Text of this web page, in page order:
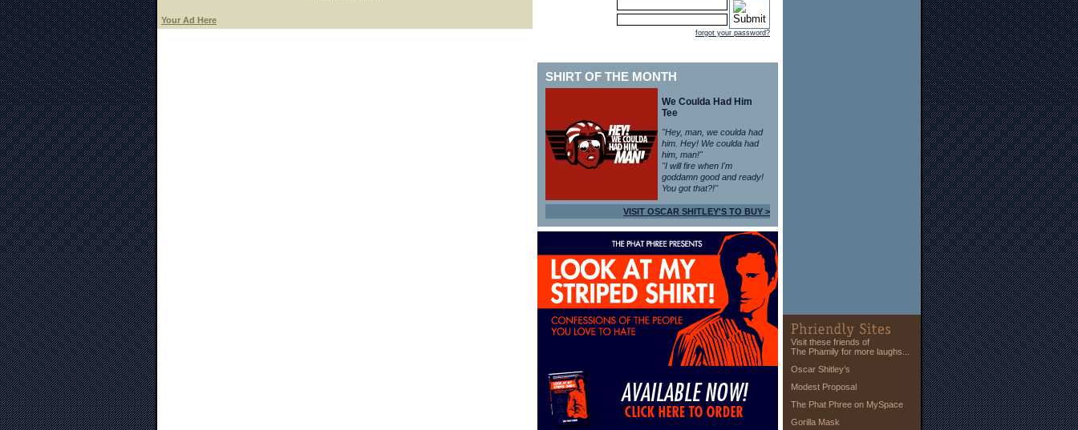
Your Ad Here
forgot your password?
SHIRT OF THE MONTH
We Coulda Had Him
Tee
"Hey, man, we coulda had
him. Hey! We coulda had
him, man!"
"I will fire when I'm
goddamn good and ready!
You got that?!"
VISIT OSCAR SHITLEY'S TO BUY >
Visit these friends of
The Phamily for more laughs...
Oscar Shitley’s
Modest Proposal
The Phat Phree on MySpace
Gorilla Mask